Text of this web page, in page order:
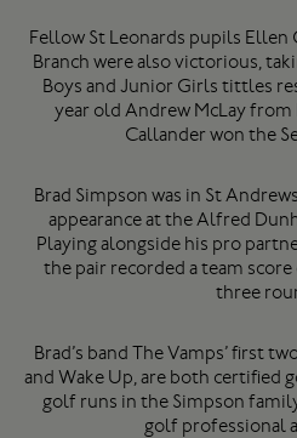
Fellow St Leonards pupils Ellen
Branch were also victorious,
Boys and Junior Girls tittles
year old Andrew McLay from
Callander won the
Brad Simpson was in St
appearance at the Alfred
Playing alongside his pro
the pair recorded a team
three
Brad’s band The Vamps’ first
and Wake Up, are both certified
golf runs in the Simpson
golf professional